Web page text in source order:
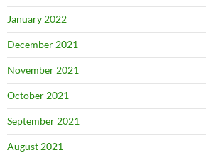
January 2022
December 2021
November 2021
October 2021
September 2021
August 2021